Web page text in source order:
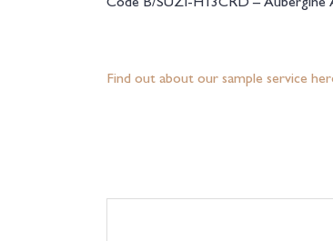
Find out about our sample service